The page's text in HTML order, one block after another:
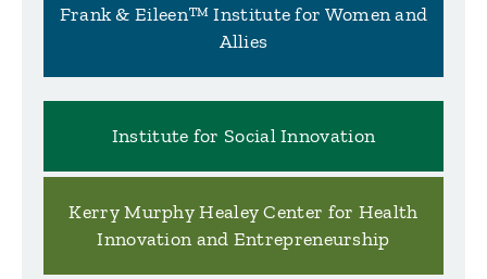
Frank & Eileen™ Institute for Women and
Allies
Institute for Social Innovation
Kerry Murphy Healey Center for Health
Innovation and Entrepreneurship